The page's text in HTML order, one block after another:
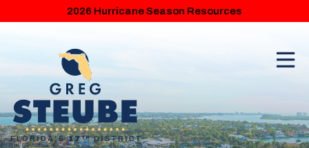
2026 Hurricane Season Resources